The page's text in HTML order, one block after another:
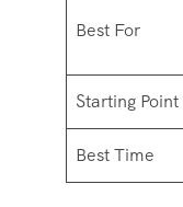
Best For
Starting Point
Best Time